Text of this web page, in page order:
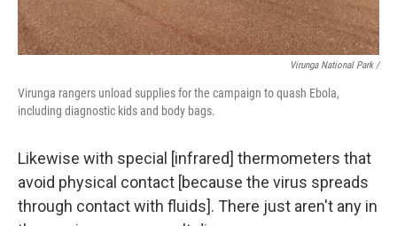
Virunga National Park /
Virunga rangers unload supplies for the campaign to quash Ebola,
including diagnostic kids and body bags.
Likewise with special [infrared] thermometers that
avoid physical contact [because the virus spreads
through contact with fluids]. There just aren't any in